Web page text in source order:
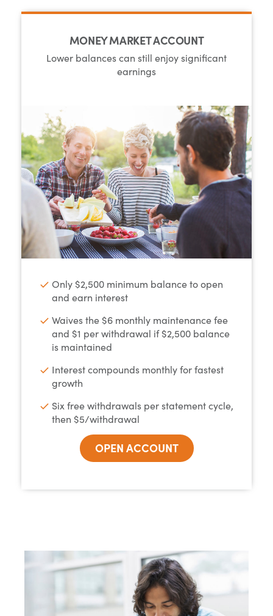
MONEY MARKET ACCOUNT
Lower balances can still enjoy significant
earnings
Only $2,500 minimum balance to open
and earn interest
Waives the $6 monthly maintenance fee
and $1 per withdrawal if $2,500 balance
is maintained
Interest compounds monthly for fastest
growth
Six free withdrawals per statement cycle,
then $5/withdrawal
OPEN ACCOUNT